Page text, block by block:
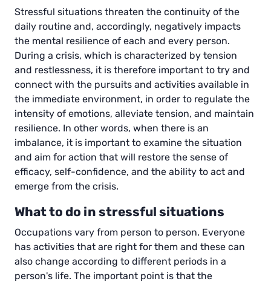
Stressful situations threaten the continuity of the
daily routine and, accordingly, negatively impacts
the mental resilience of each and every person.
During a crisis, which is characterized by tension
and restlessness, it is therefore important to try and
connect with the pursuits and activities available in
the immediate environment, in order to regulate the
intensity of emotions, alleviate tension, and maintain
resilience. In other words, when there is an
imbalance, it is important to examine the situation
and aim for action that will restore the sense of
efficacy, self-confidence, and the ability to act and
emerge from the crisis.
What to do in stressful situations
Occupations vary from person to person. Everyone
has activities that are right for them and these can
also change according to different periods in a
person's life. The important point is that the